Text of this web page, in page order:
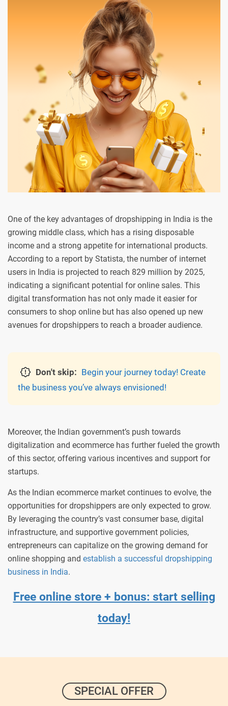
One of the key advantages of dropshipping in India is the
growing middle class, which has a rising disposable
income and a strong appetite for international products.
According to a report by Statista, the number of internet
users in India is projected to reach 829 million by 2025,
indicating a significant potential for online sales. This
digital transformation has not only made it easier for
consumers to shop online but has also opened up new
avenues for dropshippers to reach a broader audience.
Don't skip: Begin your journey today! Create
the business you’ve always envisioned!
Moreover, the Indian government’s push towards
digitalization and ecommerce has further fueled the growth
of this sector, offering various incentives and support for
startups.
As the Indian ecommerce market continues to evolve, the
opportunities for dropshippers are only expected to grow.
By leveraging the country’s vast consumer base, digital
infrastructure, and supportive government policies,
entrepreneurs can capitalize on the growing demand for
online shopping and establish a successful dropshipping
business in India.
Free online store + bonus: start selling
today!
SPECIAL OFFER